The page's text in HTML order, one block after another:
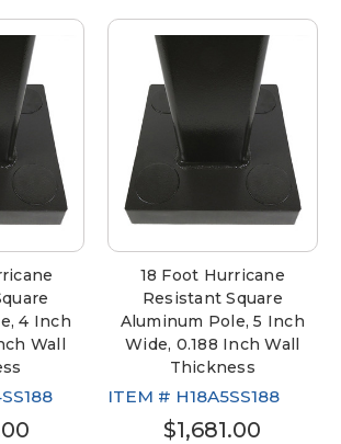
4 Inch
Wall
18 Foot Hurricane
Resistant Square
Aluminum Pole, 5 Inch
Wide, 0.188 Inch Wall
Thickness
ITEM # H18A5SS188
$1,681.00